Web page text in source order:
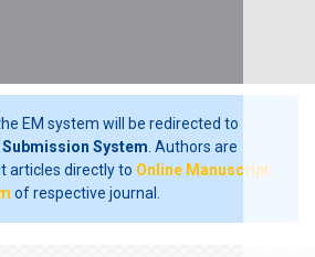
EM system will be redirected to
System . Authors are
articles directly to Online Manuscript
of respective journal.